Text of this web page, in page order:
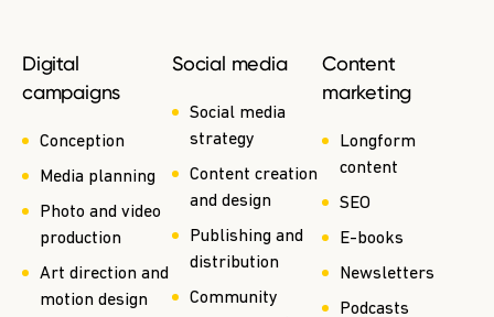
Digital
campaigns
Conception
Media planning
Photo and video
production
Art direction and
motion design
Social media
Social media
strategy
Content creation
and design
Publishing and
distribution
Community
Content
marketing
Longform
content
SEO
E-books
Newsletters
Podcasts